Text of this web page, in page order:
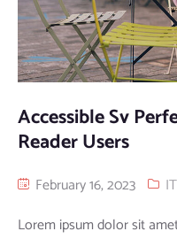
Accessible Sv
Reader Users
February 16, 2023
Lorem ipsum dolor sit